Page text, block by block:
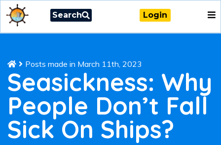
Search Login
Posts made in March 11th, 2023
Seasickness: Why
People Don’t Fall
Sick On Ships?